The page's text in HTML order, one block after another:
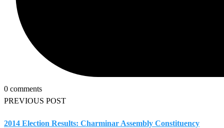
0 comments
PREVIOUS POST
2014 Election Results: Charminar Assembly Constituency